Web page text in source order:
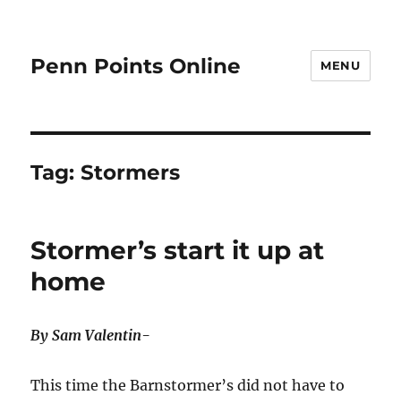
Penn Points Online MENU
Tag:Stormers
Stormer’s start it up at
home
By Sam Valentin-
This time the Barnstormer’s did not have to